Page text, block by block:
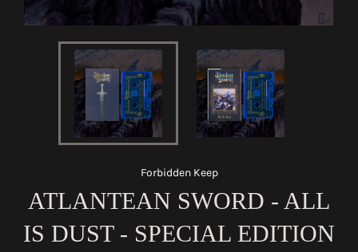
Forbidden Keep
ATLANTEAN SWORD - ALL
IS DUST - SPECIAL EDITION